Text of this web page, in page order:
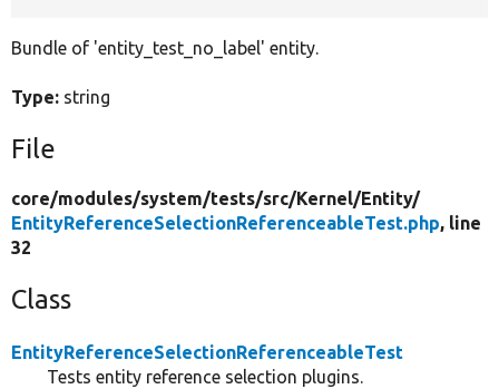
Bundle of 'entity_test_no_label' entity.
Type: string
File
core/modules/system/tests/src/Kernel/Entity/
EntityReferenceSelectionReferenceableTest.php, line
32
Class
EntityReferenceSelectionReferenceableTest
Tests entity reference selection plugins.